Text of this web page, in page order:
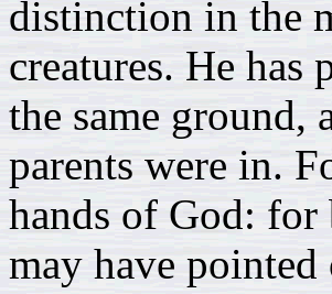
distinction in the
creatures. He has
the same ground,
parents were in.
hands of God: for
may have